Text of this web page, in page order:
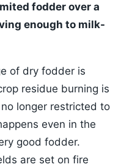
fodder over a
enough to milk-
of dry fodder is
residue burning is
longer restricted to
even in the
good fodder.
are set on fire